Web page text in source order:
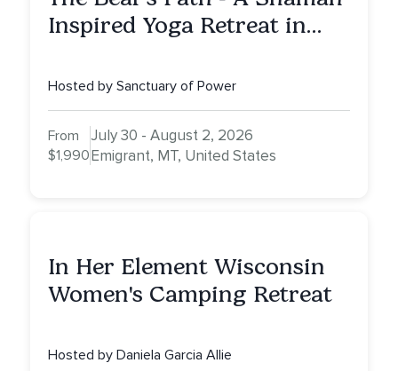
Inspired Yoga Retreat in
Sacred Dream
Hosted by Sanctuary of Power
From
$1,990
July 30 - August 2, 2026
Emigrant, MT, United States
In Her Element Wisconsin
Women's Camping Retreat
Hosted by Daniela Garcia Allie